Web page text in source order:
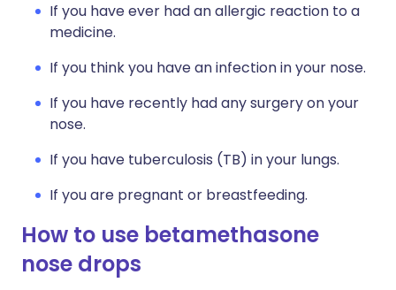
If you have ever had an allergic reaction to a
medicine.
If you think you have an infection in your nose.
If you have recently had any surgery on your
nose.
If you have tuberculosis (TB) in your lungs.
If you are pregnant or breastfeeding.
How to use betamethasone
nose drops